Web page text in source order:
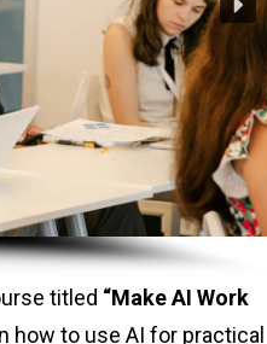
titled “Make AI Work
how to use AI for practical